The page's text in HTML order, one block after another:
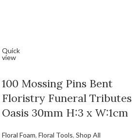
Quick
view
100 Mossing Pins Bent
Floristry Funeral Tributes
Oasis 30mm H:3 x W:1cm
Floral Foam, Floral Tools, Shop All